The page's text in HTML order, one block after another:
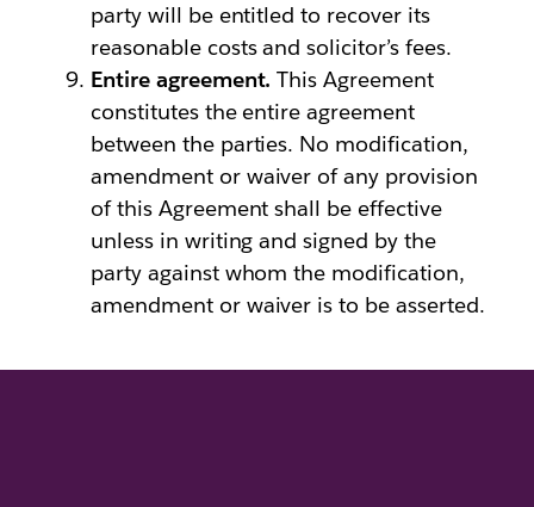
party will be entitled to recover its
reasonable costs and solicitor’s fees.
Entire agreement.This Agreement
constitutes the entire agreement
between the parties. No modification,
amendment or waiver of any provision
of this Agreement shall be effective
unless in writing and signed by the
party against whom the modification,
amendment or waiver is to be asserted.